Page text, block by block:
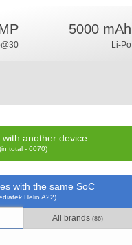
5000 mAh
Li-Po
with another device
(in total - 6070)
with the same SoC
Helio A22)
All brands(86)